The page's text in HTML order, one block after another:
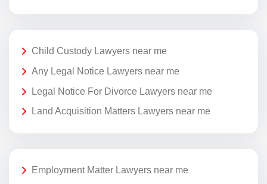
Child Custody Lawyers near me
Any Legal Notice Lawyers near me
Legal Notice For Divorce Lawyers near me
Land Acquisition Matters Lawyers near me
Employment Matter Lawyers near me